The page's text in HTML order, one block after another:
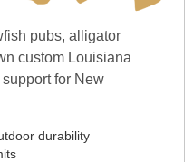
pubs, alligator
custom Louisiana
for New
durability